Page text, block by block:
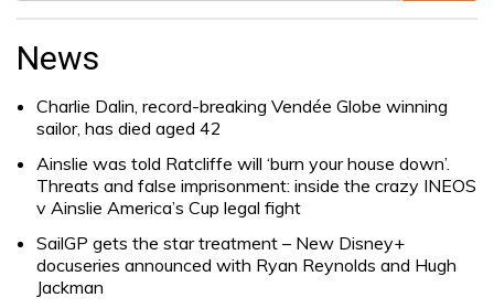
Search
News
Charlie Dalin, record-breaking Vendée Globe winning
sailor, has died aged 42
Ainslie was told Ratcliffe will ‘burn your house down’.
Threats and false imprisonment: inside the crazy INEOS
v Ainslie America’s Cup legal fight
SailGP gets the star treatment – New Disney+
docuseries announced with Ryan Reynolds and Hugh
Jackman